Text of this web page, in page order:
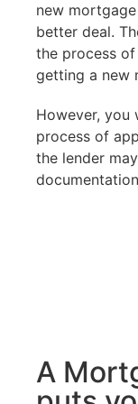
new
better deal.
the process
getting a new
However, you
process of
the lender
A